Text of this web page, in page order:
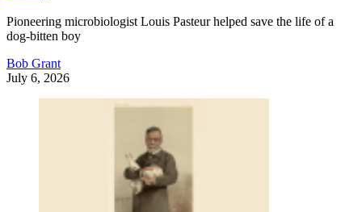
Pioneering microbiologist Louis Pasteur helped save the life of a
dog-bitten boy
Bob Grant
July 6, 2026